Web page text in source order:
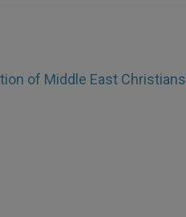
of Middle East Christians